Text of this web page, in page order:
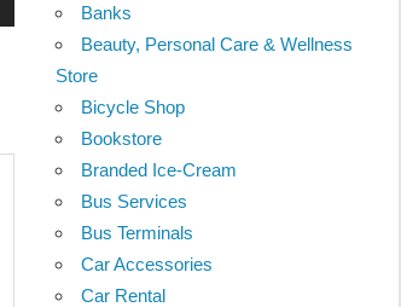
Banks
Beauty, Personal Care & Wellness
Store
Bicycle Shop
Bookstore
Branded Ice-Cream
Bus Services
Bus Terminals
Car Accessories
Car Rental